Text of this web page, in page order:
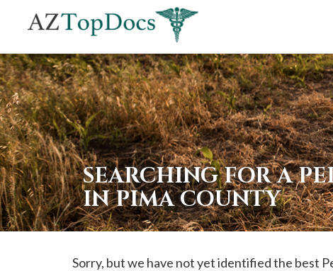
you
are
using
a
screen
reader
and
are
having
SEARCHING FOR A
IN PIMA COUNTY
Sorry, but we have not yet identified the best